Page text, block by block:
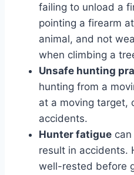
failing to unload a
pointing a firearm
animal, and not
when climbing a
Unsafe hunting
hunting from a
at a moving target,
accidents.
Hunter fatigue
result in accidents.
well-rested before